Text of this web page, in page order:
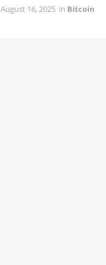
August 16, 2025 in Bitcoin